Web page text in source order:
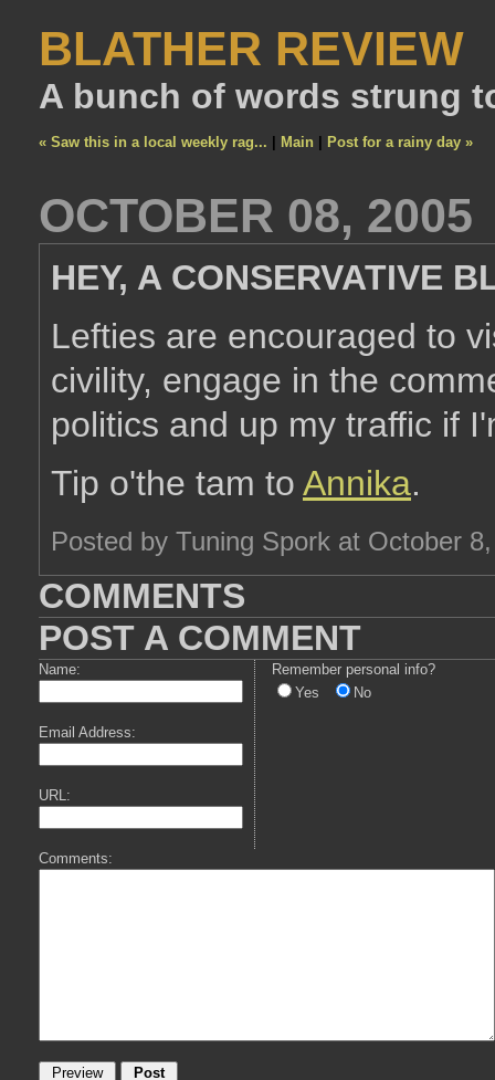
BLATHER REVIEW
A bunch of words strung
« Saw this in a local weekly rag... Main Post for a rainy day »
OCTOBER 08, 2005
HEY, A CONSERVATIVE
Lefties are encouraged to
civility, engage in the
politics and up my traffic if
Tip o'the tam to Annika.
Posted by Tuning Spork at October
COMMENTS
POST A COMMENT
Name:
Email Address:
URL:
Remember personal info?
Yes
No
Comments: